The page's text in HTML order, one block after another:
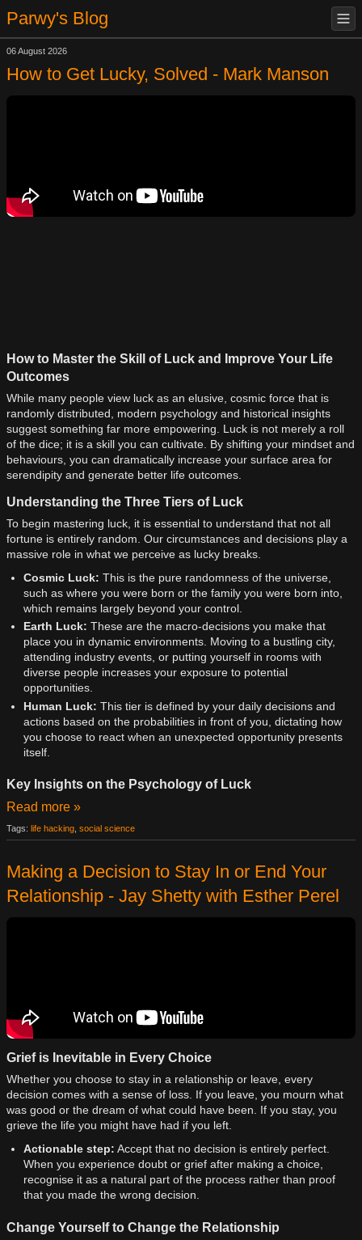
Parwy's Blog
06 August 2026
How to Get Lucky, Solved - Mark Manson
How to Master the Skill of Luck and Improve Your Life
Outcomes
While many people view luck as an elusive, cosmic force that is
randomly distributed, modern psychology and historical insights
suggest something far more empowering. Luck is not merely a roll
of the dice; it is a skill you can cultivate. By shifting your mindset and
behaviours, you can dramatically increase your surface area for
serendipity and generate better life outcomes.
Understanding the Three Tiers of Luck
To begin mastering luck, it is essential to understand that not all
fortune is entirely random. Our circumstances and decisions play a
massive role in what we perceive as lucky breaks.
Cosmic Luck: This is the pure randomness of the universe,
such as where you were born or the family you were born into,
which remains largely beyond your control.
Earth Luck: These are the macro-decisions you make that
place you in dynamic environments. Moving to a bustling city,
attending industry events, or putting yourself in rooms with
diverse people increases your exposure to potential
opportunities.
Human Luck: This tier is defined by your daily decisions and
actions based on the probabilities in front of you, dictating how
you choose to react when an unexpected opportunity presents
itself.
Key Insights on the Psychology of Luck
Read more »
Tags: life hacking, social science
Making a Decision to Stay In or End Your
Relationship - Jay Shetty with Esther Perel
Grief is Inevitable in Every Choice
Whether you choose to stay in a relationship or leave, every
decision comes with a sense of loss. If you leave, you mourn what
was good or the dream of what could have been. If you stay, you
grieve the life you might have had if you left.
Actionable step: Accept that no decision is entirely perfect.
When you experience doubt or grief after making a choice,
recognise it as a natural part of the process rather than proof
that you made the wrong decision.
Change Yourself to Change the Relationship